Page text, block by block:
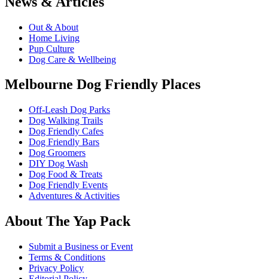
Out & About
Home Living
Pup Culture
Dog Care & Wellbeing
Melbourne Dog Friendly Places
Off-Leash Dog Parks
Dog Walking Trails
Dog Friendly Cafes
Dog Friendly Bars
Dog Groomers
DIY Dog Wash
Dog Food & Treats
Dog Friendly Events
Adventures & Activities
About The Yap Pack
Submit a Business or Event
Terms & Conditions
Privacy Policy